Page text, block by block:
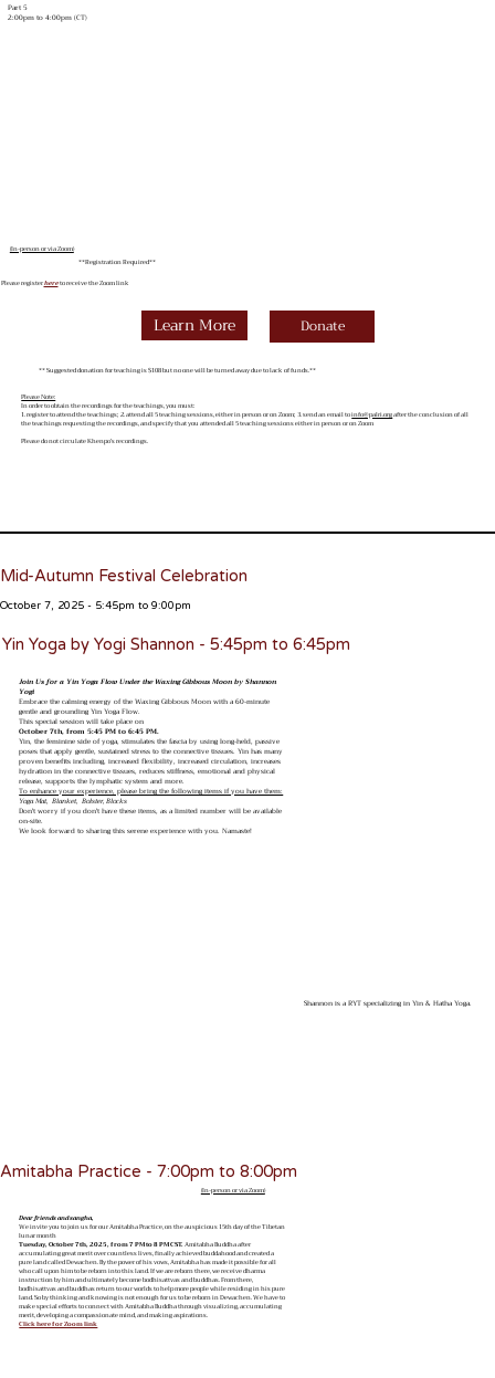
Part 5
2:00pm to 4:00pm (CT)
(In-person or via Zoom)
Please registerhereto receive the Zoom link
**Registration Required**
Learn More Donate
** Suggested donation for teaching is $108 but no one will be turned away due to lack of funds.**
Please Note:
In order to obtain the recordings for the teachings, you must:
1. register to attend the teachings; 2. attend all 5 teaching sessions, either in person or on Zoom; 3. send an email toinfo@palri.orgafter the conclusion of all
the teachings requesting the recordings, and specify that you attended all 5 teaching sessions either in person or on Zoom
Please do not circulate Khenpo’s recordings.
Mid-Autumn Festival Celebration
October 7, 2025 - 5:45pm to 9:00pm
Yin Yoga by Yogi Shannon - 5:45pm to 6:45pm
Join Us for a Yin Yoga Flow Under the Waxing Gibbous Moon by Shannon
Yogi
Embrace the calming energy of the Waxing Gibbous Moon with a 60-minute
gentle and grounding Yin Yoga Flow.
This special session will take place on
October 7th, from 5:45 PM to 6:45 PM.
Yin, the feminine side of yoga, stimulates the fascia by using long-held, passive
poses that apply gentle, sustained stress to the connective tissues. Yin has many
proven benefits including, increased flexibility, increased circulation, increases
hydration in the connective tissues, reduces stiffness, emotional and physical
release, supports the lymphatic system and more.
To enhance your experience, please bring the following items if you have them:
Yoga Mat, Blanket, Bolster, Blocks
Don't worry if you don't have these items, as a limited number will be available
on-site.
We look forward to sharing this serene experience with you. Namaste!
Shannon is a RYT specializing in Yin & Hatha Yoga.
Amitabha Practice - 7:00pm to 8:00pm
(In-person or via Zoom)
Dear friends and sangha,
We invite you to join us for our Amitabha Practice, on the auspicious 15th day of the Tibetan
lunar month
Tuesday, October 7th, 2025, from 7 PM to 8 PM CST.Amitabha Buddha after
accumulating great merit over countless lives, finally achieved buddahood and created a
pure land called Dewachen. By the power of his vows, Amitabha has made it possible for all
who call upon him to be reborn into this land. If we are reborn there, we receive dharma
instruction by him and ultimately become bodhisattvas and buddhas. From there,
bodhisattvas and buddhas return to our worlds to help more people while residing in his pure
land. So by thinking and knowing is not enough for us to be reborn in Dewachen. We have to
make special efforts to connect with Amitabha Buddha through visualizing, accumulating
merit, developing a compassionate mind, and making aspirations.
Click here for Zoom link